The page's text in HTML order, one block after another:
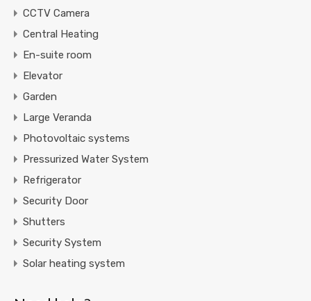
CCTV Camera
Central Heating
En-suite room
Elevator
Garden
Large Veranda
Photovoltaic systems
Pressurized Water System
Refrigerator
Security Door
Shutters
Security System
Solar heating system